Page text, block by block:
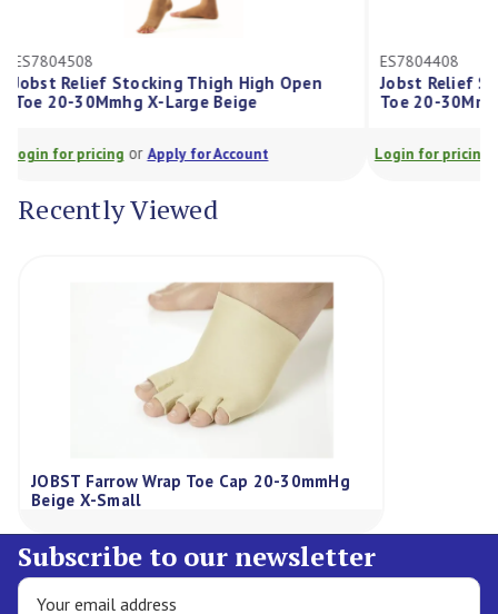
ES7804508
Jobst Relief Stocking Thigh High Open
Toe 20-30Mmhg X-Large Beige
Login for pricingorApply for Account
ES7804408
Jobst Relief
Toe 20-
Login for
Recently Viewed
JOBST Farrow Wrap Toe Cap 20-30mmHg
Beige X-Small
Subscribe to our newsletter